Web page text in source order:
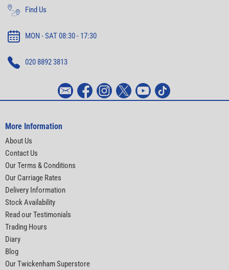
Find Us
MON - SAT 08:30 - 17:30
020 8892 3813
More Information
About Us
Contact Us
Our Terms & Conditions
Our Carriage Rates
Delivery Information
Stock Availability
Read our Testimonials
Trading Hours
Diary
Blog
Our Twickenham Superstore